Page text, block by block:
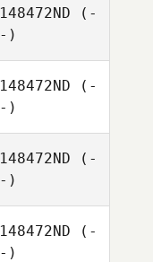
148472ND (-
-)
148472ND (-
-)
148472ND (-
-)
148472ND (-
-)